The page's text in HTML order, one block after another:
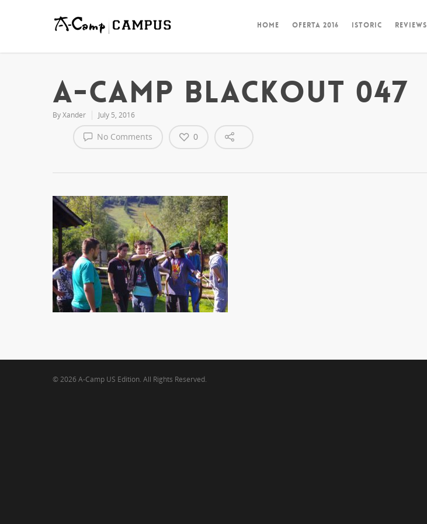
HOME OFERTA 2016 ISTORIC REVIEWS
A-CAMP BLACKOUT 047
ByXander July 5, 2016
No Comments 0
© 2026 A-Camp US Edition. All Rights Reserved.